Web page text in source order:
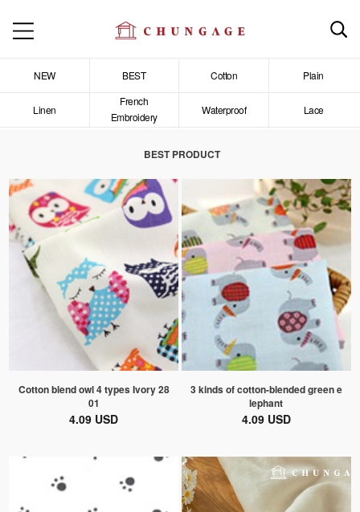
NEW BEST Cotton Plain
Linen
French
Embroidery
Waterproof Lace
BEST PRODUCT
Cotton blend owl 4 types Ivory 28
01
4.09 USD
3 kinds of cotton-blended green e
lephant
4.09 USD